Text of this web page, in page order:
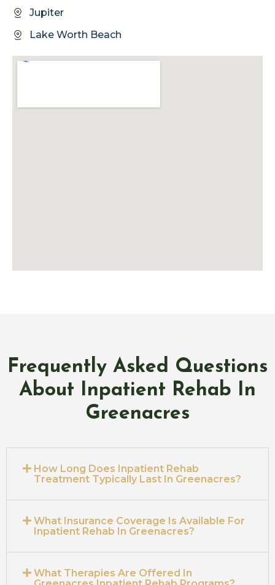
Jupiter
Lake Worth Beach
Frequently Asked Questions
About Inpatient Rehab In
Greenacres
How Long Does Inpatient Rehab
Treatment Typically Last In Greenacres?
What Insurance Coverage Is Available For
Inpatient Rehab In Greenacres?
What Therapies Are Offered In